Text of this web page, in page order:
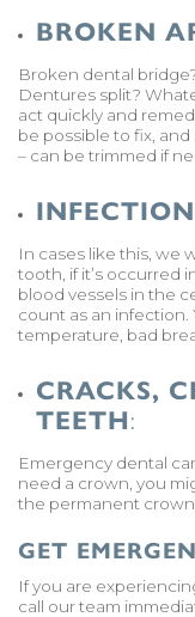
BROKEN
Broken dental
Dentures split?
act quickly and
be possible to fix,
– can be trimmed if
In cases like this, we
tooth, if it’s occurred
blood vessels in the
count as an infection.
temperature, bad
CRACKS,
TEETH:
Emergency dental
need a crown, you
the permanent crown
GET
If you are
call our team